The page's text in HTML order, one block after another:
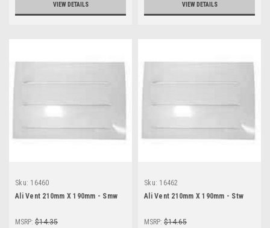
VIEW DETAILS VIEW DETAILS
Sku: 16460
Ali Vent 210mm X 190mm - Smw
MSRP: $14.35
Sku: 16462
Ali Vent 210mm X 190mm - Stw
MSRP: $14.65